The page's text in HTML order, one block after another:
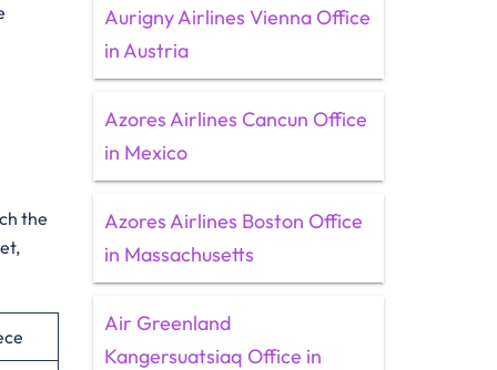
the
Aurigny Airlines Vienna Office
in Austria
Azores Airlines Cancun Office
in Mexico
Azores Airlines Boston Office
in Massachusetts
Air Greenland
Kangersuatsiaq Office in